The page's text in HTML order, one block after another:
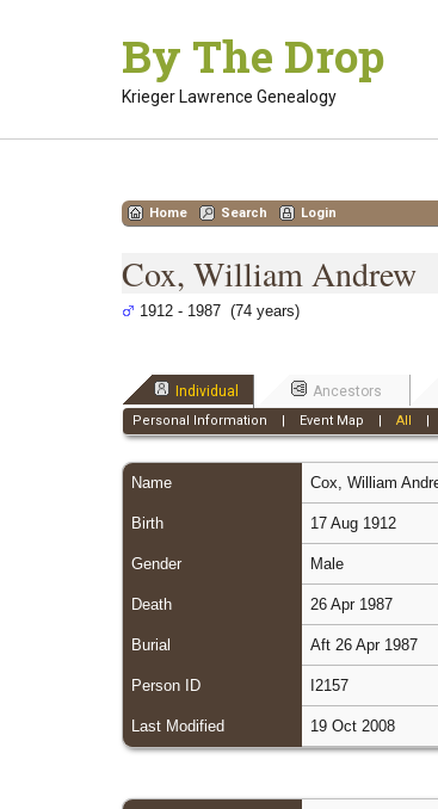
By The Drop
Krieger Lawrence Genealogy
Home Search
Login
Cox, William Andrew
1912 - 1987 (74 years)
Individual Ancestors
Personal Information | Event Map | All |
Name Cox, William
Birth 17 Aug 1912
Gender Male
Death 26 Apr 1987
Burial Aft 26 Apr 1987
Person ID I2157
Last Modified 19 Oct 2008